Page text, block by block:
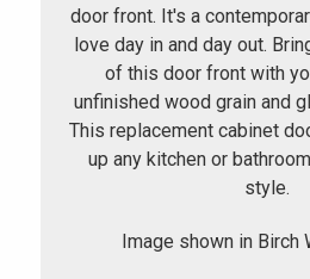
door front. It's a
love day in and day out.
of this door front with
unfinished wood grain and
This replacement cabinet
up any kitchen or
style.
Image shown in Birch